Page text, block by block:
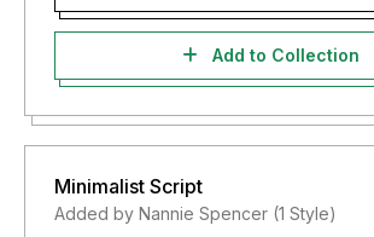
Add to Collection
Minimalist Script
Added by Nannie Spencer (1 Style)